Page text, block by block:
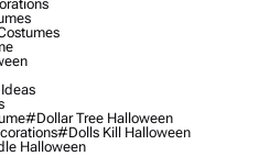
#dollar Tree Halloween
#dolls Kill Halloween
Halloween